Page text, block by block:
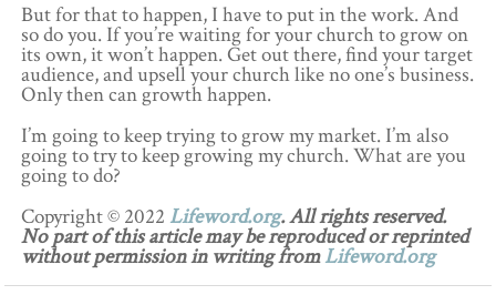
But for that to happen, I have to put in the work. And
so do you. If you’re waiting for your church to grow on
its own, it won’t happen. Get out there, find your target
audience, and upsell your church like no one’s business.
Only then can growth happen.
I’m going to keep trying to grow my market. I’m also
going to try to keep growing my church. What are you
going to do?
Copyright © 2022 Lifeword.org. All rights reserved.
No part of this article may be reproduced or reprinted
without permission in writing fromLifeword.org